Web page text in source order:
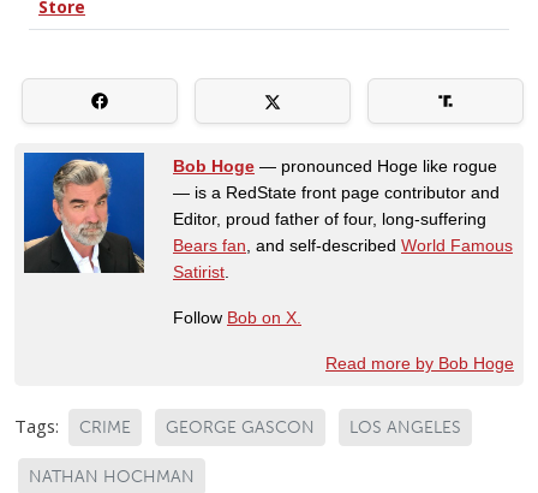
Bob Hoge — pronounced Hoge like rogue
— is a RedState front page contributor and
Editor, proud father of four, long-suffering
Bears fan , and self-described World Famous
Satirist
Follow Bob on X.
Read more by Bob Hoge
Tags: CRIME GEORGE GASCON LOS ANGELES
NATHAN HOCHMAN